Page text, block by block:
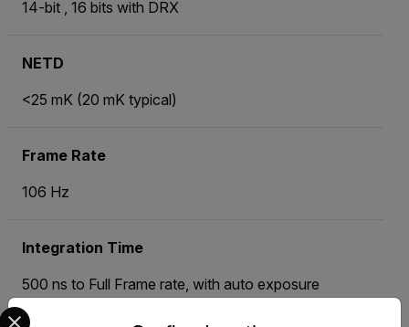
14-bit , 16 bits with DRX
NETD
<25 mK (20 mK typical)
Frame Rate
106 Hz
Integration Time
500 ns to Full Frame rate, with auto exposure
Select your preferred country and language from the